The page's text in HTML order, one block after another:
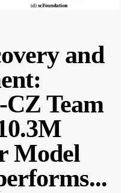
and
Team
Model
...